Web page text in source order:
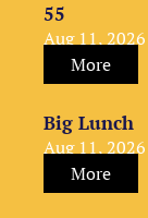
55
Aug 11,
More
Big Lunch
Aug 11,
More